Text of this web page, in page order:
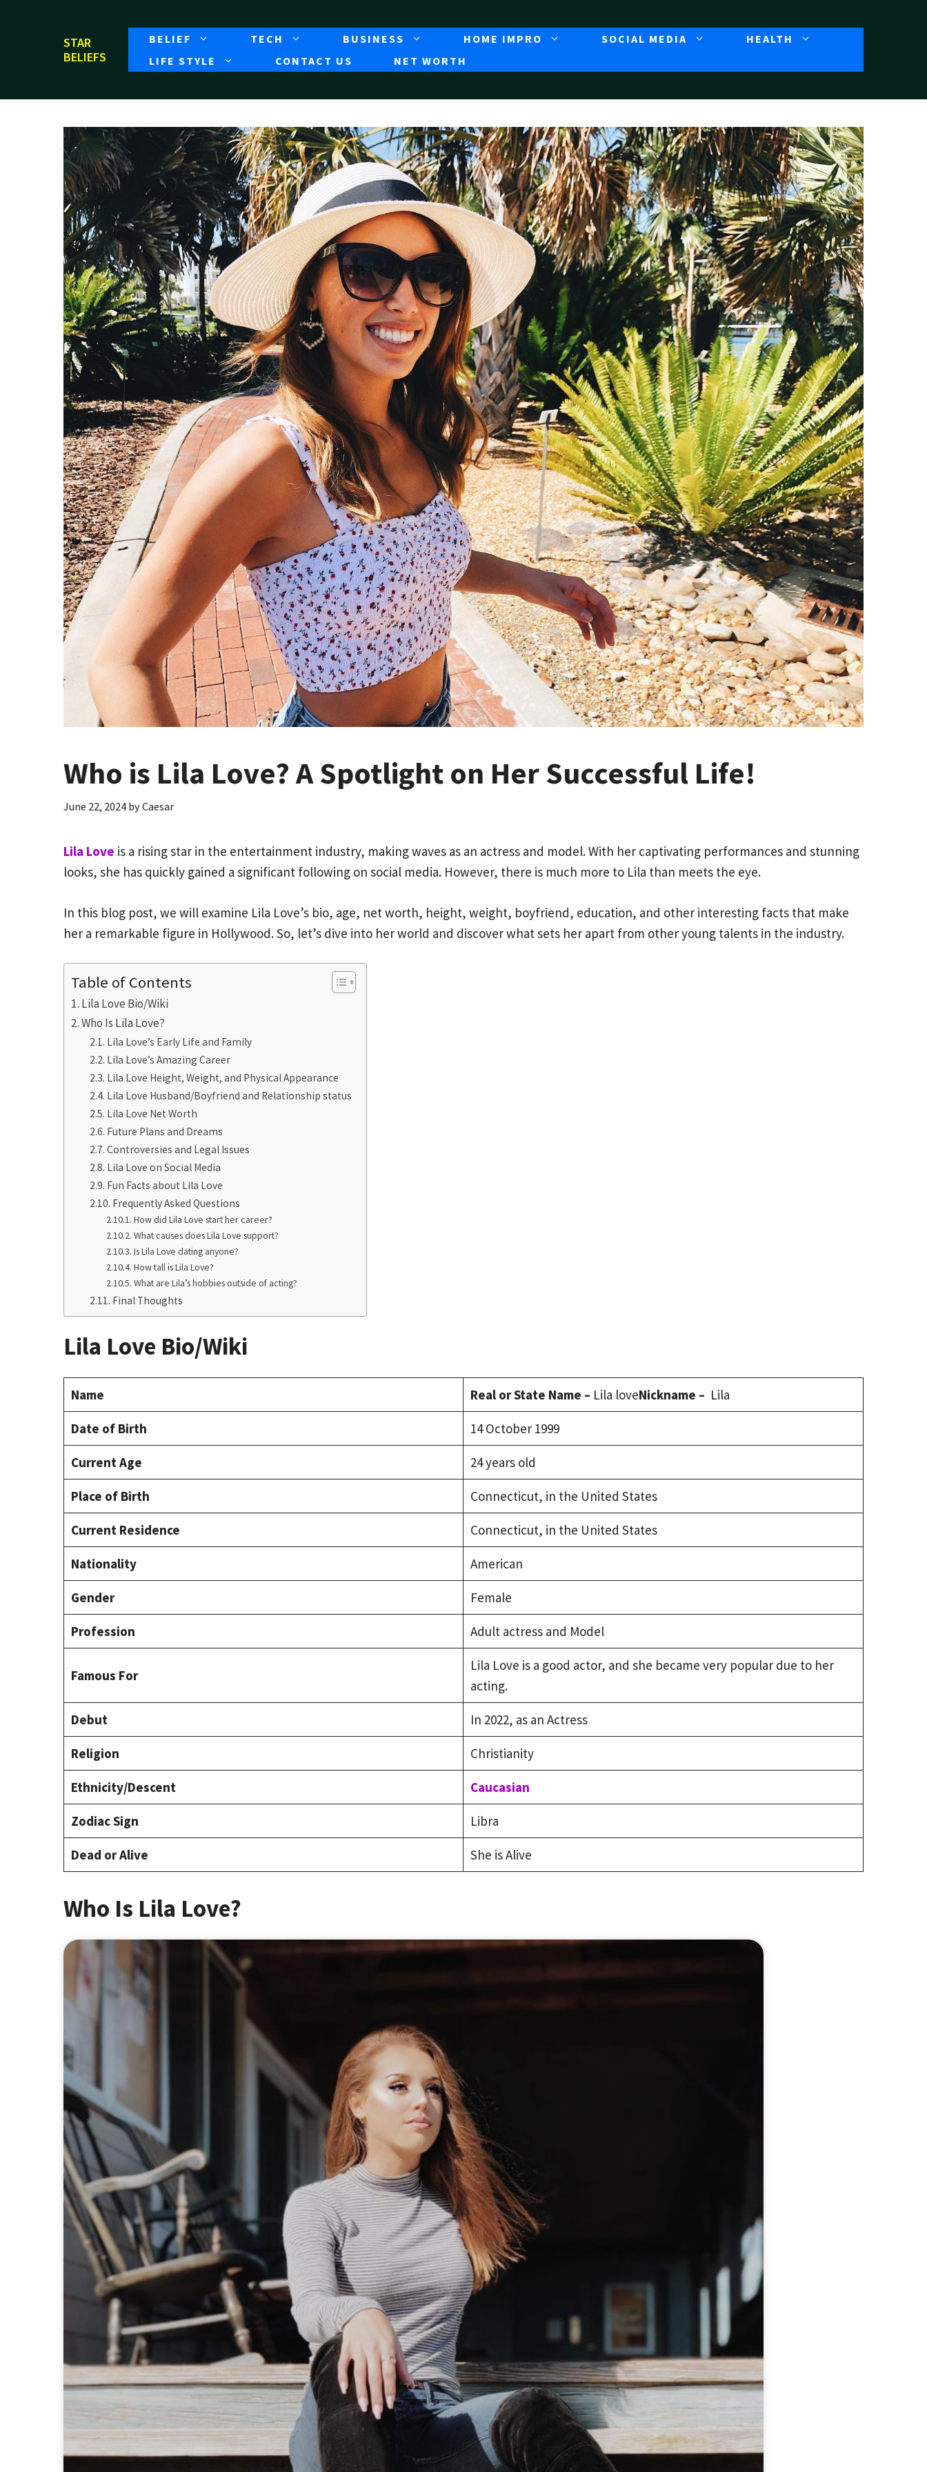
STAR
BELIEFS
BELIEF TECH BUSINESS HOME IMPRO SOCIAL MEDIA
HEALTH
LIFE STYLE
CONTACT US NET WORTH
Who is Lila Love? A Spotlight on Her Successful Life!
June 22, 2024 byCaesar
Lila Love is a rising star in the entertainment industry, making waves as an actress and model. With her captivating performances and stunning
looks, she has quickly gained a significant following on social media. However, there is much more to Lila than meets the eye.
In this blog post, we will examine Lila Love’s bio, age, net worth, height, weight, boyfriend, education, and other interesting facts that make
her a remarkable figure in Hollywood. So, let’s dive into her world and discover what sets her apart from other young talents in the industry.
Table of Contents
Lila Love Bio/Wiki
Who Is Lila Love?
Lila Love’s Early Life and Family
Lila Love’s Amazing Career
Lila Love Height, Weight, and Physical Appearance
Lila Love Husband/Boyfriend and Relationship status
Lila Love Net Worth
Future Plans and Dreams
Controversies and Legal Issues
Lila Love on Social Media
Fun Facts about Lila Love
Frequently Asked Questions
How did Lila Love start her career?
What causes does Lila Love support?
Is Lila Love dating anyone?
How tall is Lila Love?
What are Lila’s hobbies outside of acting?
Final Thoughts
Lila Love Bio/Wiki
Name Real or State Name – Lila loveNickname – Lila
Date of Birth 14 October 1999
Current Age 24 years old
Place of Birth Connecticut, in the United States
Current Residence Connecticut, in the United States
Nationality American
Gender Female
Profession Adult actress and Model
Famous For
Lila Love is a good actor, and she became very popular due to her
acting.
Debut In 2022, as an Actress
Religion Christianity
Ethnicity/Descent Caucasian
Zodiac Sign Libra
Dead or Alive She is Alive
Who Is Lila Love?